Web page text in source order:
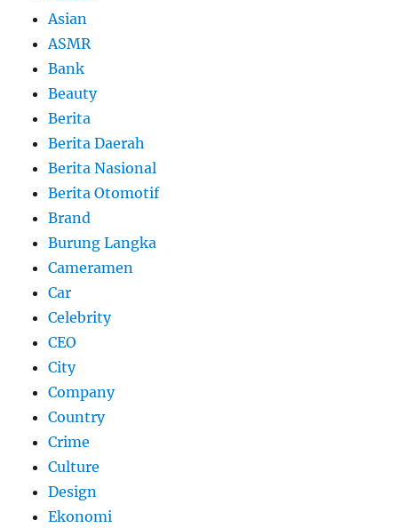
Asian
ASMR
Bank
Beauty
Berita
Berita Daerah
Berita Nasional
Berita Otomotif
Brand
Burung Langka
Cameramen
Car
Celebrity
CEO
City
Company
Country
Crime
Culture
Design
Ekonomi